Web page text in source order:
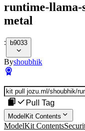
runtime-llama-
metal
: b9033
Byshoubhik
Pull Tag
ModelKit Contents
ModelKit Contents